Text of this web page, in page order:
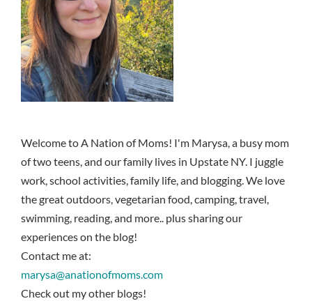
Welcome to A Nation of Moms! I'm Marysa, a busy mom
of two teens, and our family lives in Upstate NY. I juggle
work, school activities, family life, and blogging. We love
the great outdoors, vegetarian food, camping, travel,
swimming, reading, and more.. plus sharing our
experiences on the blog!
Contact me at:
marysa@anationofmoms.com
Check out my other blogs!